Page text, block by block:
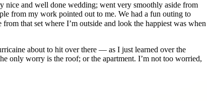
and well done wedding; went very smoothly aside from
from my work pointed out to me. We had a fun outing to
that set where I’m outside and look the happiest was when
about to hit over there — as I just learned over the
only worry is the roof; or the apartment. I’m not too worried,